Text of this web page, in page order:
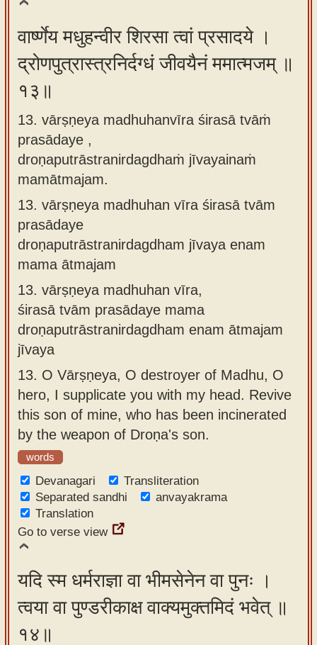
वार्ष्णेय मधुहन्वीर शिरसा त्वां प्रसादये ।
द्रोणपुत्रास्त्रनिर्दग्धं जीवयैनं ममात्मजम् ॥
१३॥
13. vārṣṇeya madhuhanvīra śirasā tvāṁ
prasādaye ,
droṇaputrāstranirdagdhaṁ jīvayainaṁ
mamātmajam.
13. vārṣṇeya madhuhan vīra śirasā tvām
prasādaye
droṇaputrāstranirdagdham jīvaya enam
mama ātmajam
13. vārṣṇeya madhuhan vīra,
śirasā tvām prasādaye mama
droṇaputrāstranirdagdham enam ātmajam
jīvaya
13. O Vārṣṇeya, O destroyer of Madhu, O
hero, I supplicate you with my head. Revive
this son of mine, who has been incinerated
by the weapon of Droṇa's son.
words
Devanagari
Transliteration
Separated sandhi
anvayakrama
Translation
Go to verse view
यदि स्म धर्मराज्ञा वा भीमसेनेन वा पुनः ।
त्वया वा पुण्डरीकाक्ष वाक्यमुक्तमिदं भवेत् ॥
१४॥